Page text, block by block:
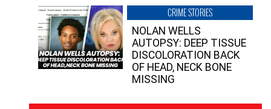
CRIME STORIES
NOLAN WELLS
AUTOPSY: DEEP TISSUE
DISCOLORATION BACK
OF HEAD, NECK BONE
MISSING